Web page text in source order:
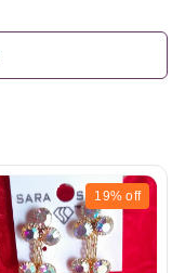
19% off